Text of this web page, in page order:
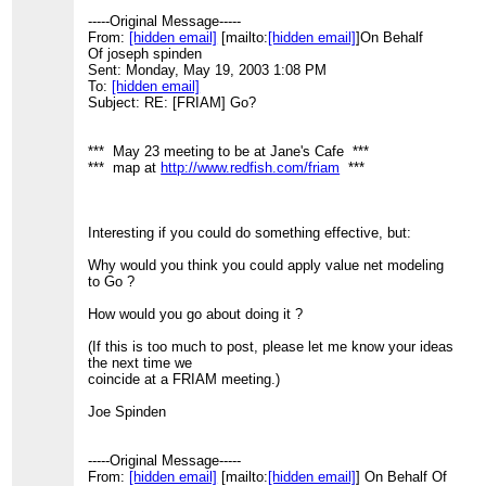
-----Original Message-----
From: [hidden email] [mailto:[hidden email]]On Behalf
Of joseph spinden
Sent: Monday, May 19, 2003 1:08 PM
To: [hidden email]
Subject: RE: [FRIAM] Go?
*** May 23 meeting to be at Jane's Cafe ***
*** map athttp://www.redfish.com/friam ***
Interesting if you could do something effective, but:
Why would you think you could apply value net modeling
to Go ?
How would you go about doing it ?
(If this is too much to post, please let me know your ideas
the next time we
coincide at a FRIAM meeting.)
Joe Spinden
-----Original Message-----
From: [hidden email] [mailto:[hidden email]] On Behalf Of